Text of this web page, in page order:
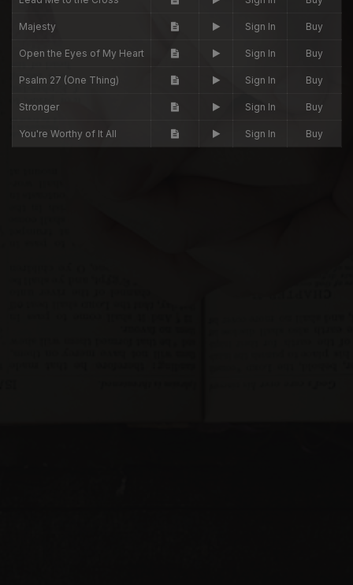
Majesty Sign In Buy
Open the Eyes of My Heart Sign In Buy
Psalm 27 (One Thing) Sign In Buy
Stronger Sign In Buy
You're Worthy of It All Sign In Buy